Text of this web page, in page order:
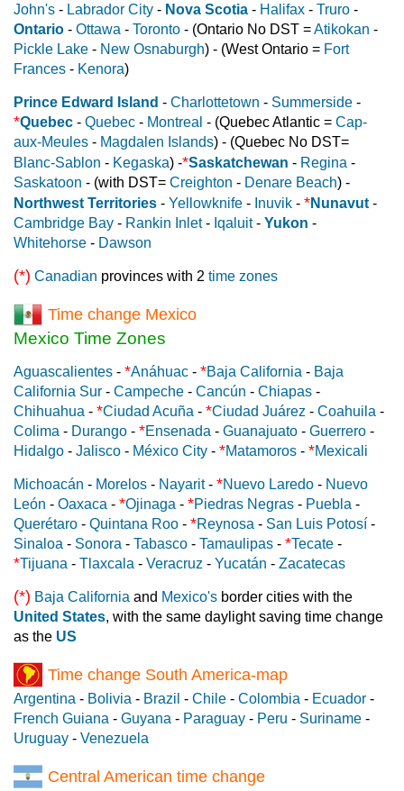
John's - Labrador City - Nova Scotia - Halifax - Truro -
Ontario - Ottawa - Toronto - (Ontario No DST =Atikokan -
Pickle Lake - New Osnaburgh) - (West Ontario = Fort
Frances - Kenora)
Prince Edward Island - Charlottetown - Summerside -
*Quebec - Quebec - Montreal - (Quebec Atlantic = Cap-
aux-Meules - Magdalen Islands) - (Quebec No DST=
Blanc-Sablon - Kegaska) -*Saskatchewan - Regina -
Saskatoon - (with DST= Creighton - Denare Beach) -
Northwest Territories - Yellowknife - Inuvik - *Nunavut -
Cambridge Bay - Rankin Inlet- Iqaluit- Yukon -
Whitehorse - Dawson
(*) Canadian provinces with 2 time zones
Time change Mexico
Mexico Time Zones
Aguascalientes - *Anáhuac - *Baja California - Baja
California Sur - Campeche - Cancún - Chiapas -
Chihuahua - *Ciudad Acuña - *Ciudad Juárez - Coahuila -
Colima - Durango - *Ensenada - Guanajuato - Guerrero -
Hidalgo - Jalisco - México City - *Matamoros - *Mexicali
Michoacán - Morelos - Nayarit- *Nuevo Laredo - Nuevo
León - Oaxaca - *Ojinaga - *Piedras Negras - Puebla -
Querétaro - Quintana Roo - *Reynosa - San Luis Potosí -
Sinaloa - Sonora - Tabasco - Tamaulipas - *Tecate -
*Tijuana - Tlaxcala - Veracruz - Yucatán - Zacatecas
(*) Baja California and Mexico's border cities with the
United States, with the same daylight saving time change
as the US
Time change South America-map
Argentina - Bolivia - Brazil - Chile - Colombia - Ecuador -
French Guiana - Guyana - Paraguay - Peru - Suriname -
Uruguay - Venezuela
Central American time change